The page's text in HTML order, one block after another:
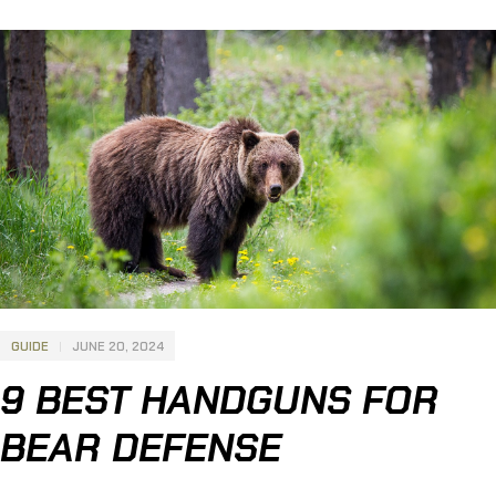
Compact […]
GUIDE JUNE 20, 2024
9 BEST HANDGUNS FOR
BEAR DEFENSE